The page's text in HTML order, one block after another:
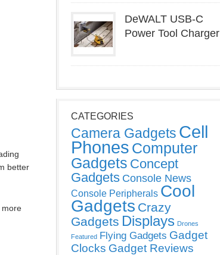
better
more
DeWALT USB-C
Power Tool Charger
CATEGORIES
Camera Gadgets Cell
Phones Computer
Gadgets Concept
Gadgets Console News
Console Peripherals Cool
Gadgets Crazy
Gadgets Displays Drones
Featured Flying Gadgets Gadget
Clocks Gadget Reviews